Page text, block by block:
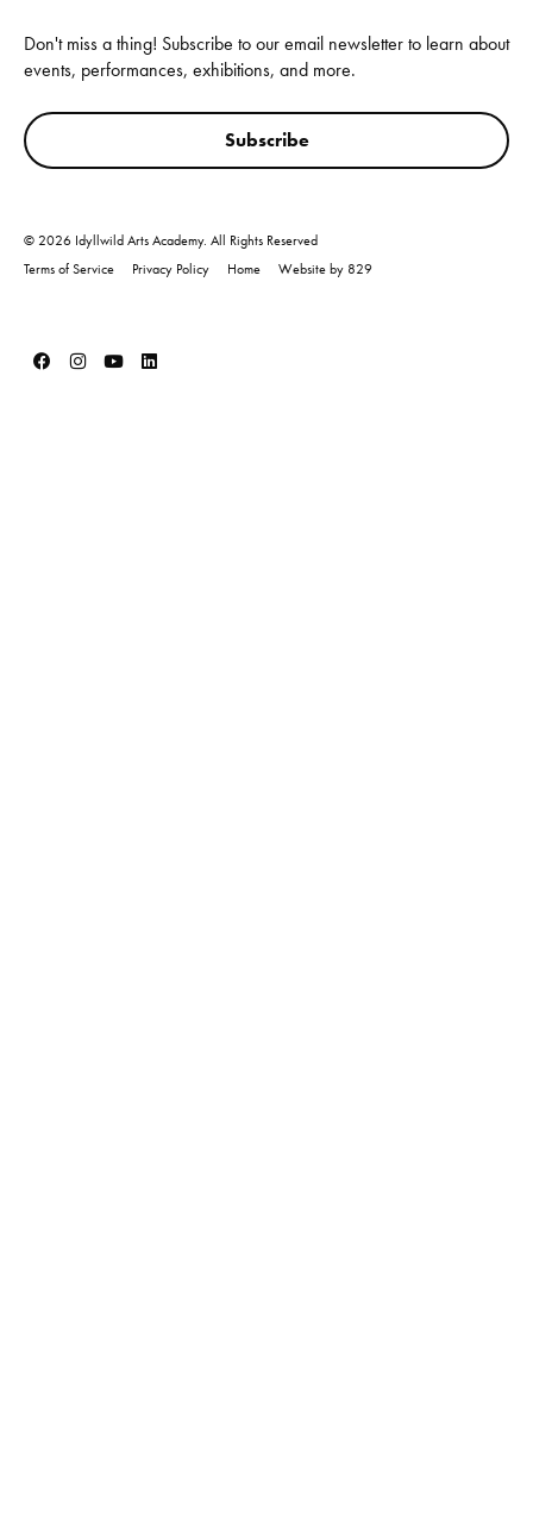
Don't miss a thing! Subscribe to our email newsletter to learn about
events, performances, exhibitions, and more.
Subscribe
© 2026 Idyllwild Arts Academy. All Rights Reserved
Terms of Service
Privacy Policy Home Website by 829